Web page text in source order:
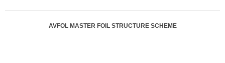
AVFOL MASTER FOIL STRUCTURE SCHEME